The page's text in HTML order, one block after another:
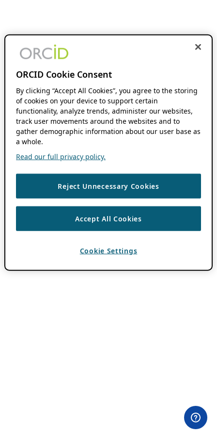
ORCID Cookie Consent
By clicking “Accept All Cookies”, you agree to the storing
of cookies on your device to support certain
functionality, analyze trends, administer our websites,
track user movements around the websites and to
gather demographic information about our user base as
a whole.
Read our full privacy policy.
Reject Unnecessary Cookies
Accept All Cookies
Cookie Settings